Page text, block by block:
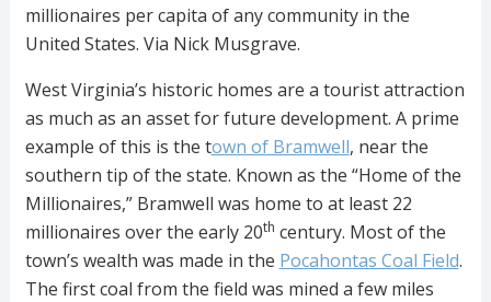
millionaires per capita of any community in the
United States. Via Nick Musgrave.
West Virginia’s historic homes are a tourist attraction
as much as an asset for future development. A prime
example of this is the town of Bramwell, near the
southern tip of the state. Known as the “Home of the
Millionaires,” Bramwell was home to at least 22
millionaires over the early 20th century. Most of the
town’s wealth was made in the Pocahontas Coal Field.
The first coal from the field was mined a few miles